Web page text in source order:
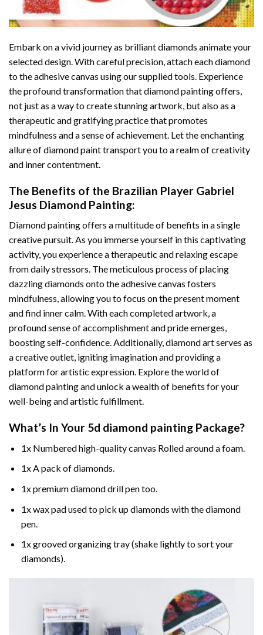
Embark on a vivid journey as brilliant diamonds animate your
selected design. With careful precision, attach each diamond
to the adhesive canvas using our supplied tools. Experience
the profound transformation thatdiamond paintingoffers,
not just as a way to create stunning artwork, but also as a
therapeutic and gratifying practice that promotes
mindfulness and a sense of achievement. Let the enchanting
allure ofdiamond painttransport you to a realm of creativity
and inner contentment.
The Benefits of the Brazilian Player Gabriel
Jesus Diamond Painting:
Diamond paintingoffers a multitude of benefits in a single
creative pursuit. As you immerse yourself in this captivating
activity, you experience a therapeutic and relaxing escape
from daily stressors. The meticulous process of placing
dazzling diamonds onto the adhesive canvas fosters
mindfulness, allowing you to focus on the present moment
and find inner calm. With each completed artwork, a
profound sense of accomplishment and pride emerges,
boosting self-confidence. Additionally,diamond artserves as
a creative outlet, igniting imagination and providing a
platform for artistic expression. Explore the world of
diamond painting and unlock a wealth of benefits for your
well-being and artistic fulfillment.
What’s In Your 5d diamond painting Package?
1x Numbered high-quality canvas Rolled around a foam.
1x A pack of diamonds.
1x premium diamond drill pen too.
1x wax pad used to pick up diamonds with the diamond
pen.
1x grooved organizing tray (shake lightly to sort your
diamonds).